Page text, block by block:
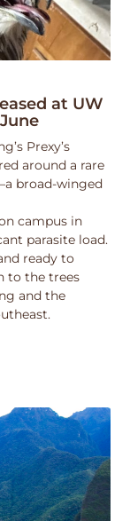
at UW
Prexy’s
around a rare
broad-winged
campus in
parasite load.
ready to
to the trees
and the